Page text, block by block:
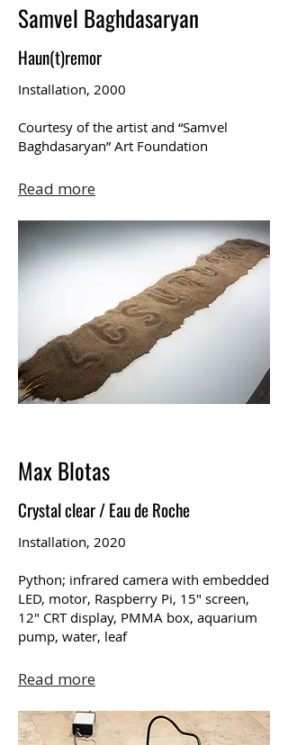
Samvel Baghdasaryan
Haun(t)remor
Installation, 2000
Courtesy of the artist and “Samvel
Baghdasaryan” Art Foundation
Read more
Max Blotas
Crystal clear / Eau de Roche
Installation, 2020
Python; infrared camera with embedded
LED, motor, Raspberry Pi, 15″ screen,
12″ CRT display, PMMA box, aquarium
pump, water, leaf
Read more